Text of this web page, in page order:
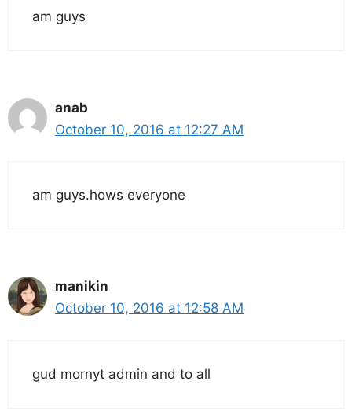
am guys
anab
October 10, 2016 at 12:27 AM
am guys.hows everyone
manikin
October 10, 2016 at 12:58 AM
gud mornyt admin and to all